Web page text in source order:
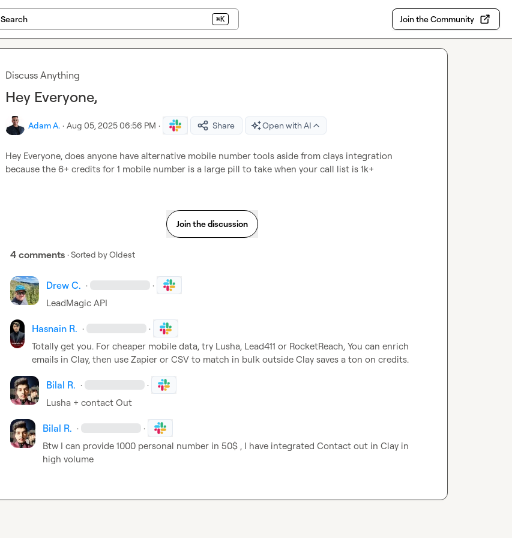
Search ⌘K Join the Community
Discuss Anything
Hey Everyone,
Adam A. · Aug 05, 2025 06:56 PM · Share Open with AI
Hey Everyone, does anyone have alternative mobile number tools aside from clays integration
because the 6+ credits for 1 mobile number is a large pill to take when your call list is 1k+
Join the discussion
4 comments · Sorted byOldest
Drew C. · ·
LeadMagic API
Hasnain R. · ·
Totally get you. For cheaper mobile data, try Lusha, Lead411 or RocketReach, You can enrich
emails in Clay, then use Zapier or CSV to match in bulk outside Clay saves a ton on credits.
Bilal R. · ·
Lusha + contact Out
Bilal R. · ·
Btw I can provide 1000 personal number in 50$ , I have integrated Contact out in Clay in
high volume